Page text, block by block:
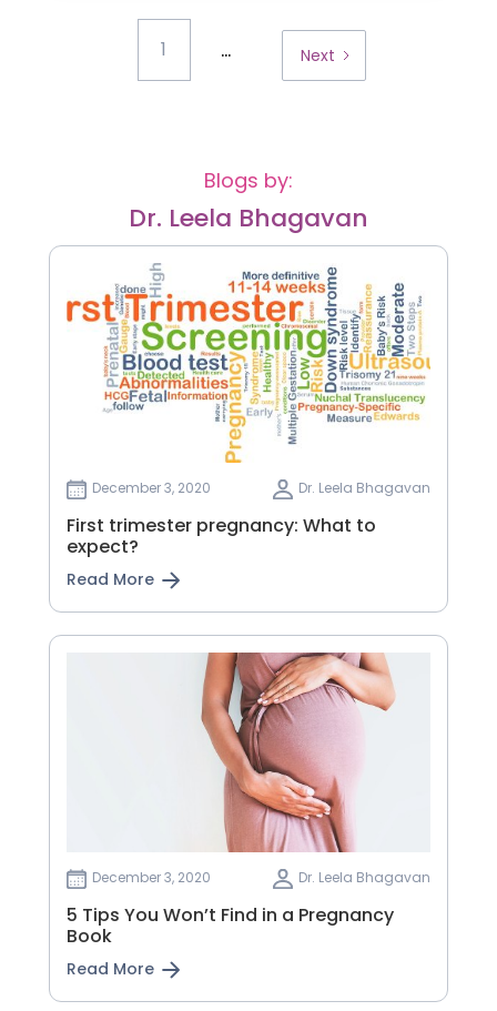
1 ... Next
Blogs by:
Dr. Leela Bhagavan
December 3, 2020 Dr. Leela Bhagavan
First trimester pregnancy: What to
expect?
Read More
December 3, 2020 Dr. Leela Bhagavan
5 Tips You Won’t Find in a Pregnancy
Book
Read More